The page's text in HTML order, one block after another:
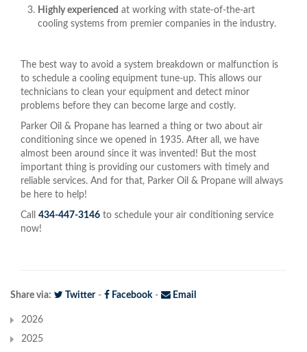
Highly experienced at working with state-of-the-art
cooling systems from premier companies in the industry.
The best way to avoid a system breakdown or malfunction is
to schedule a cooling equipment tune-up. This allows our
technicians to clean your equipment and detect minor
problems before they can become large and costly.
Parker Oil & Propane has learned a thing or two about air
conditioning since we opened in 1935. After all, we have
almost been around since it was invented! But the most
important thing is providing our customers with timely and
reliable services. And for that, Parker Oil & Propane will always
be here to help!
Call 434-447-3146 to schedule your air conditioning service
now!
Share via: Twitter- Facebook- Email
2026
2025